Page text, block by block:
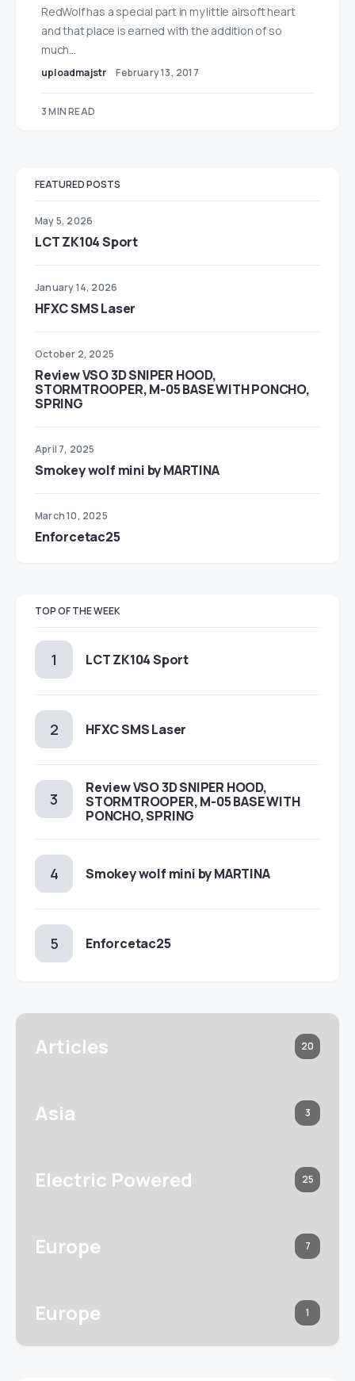
RedWolf has a special part in my little airsoft heart
and that place is earned with the addition of so
much…
uploadmajstr February 13, 2017
3 MIN READ
FEATURED POSTS
May 5, 2026
LCT ZK104 Sport
January 14, 2026
HFXC SMS Laser
October 2, 2025
Review VSO 3D SNIPER HOOD,
STORMTROOPER, M-05 BASE WITH PONCHO,
SPRING
April 7, 2025
Smokey wolf mini by MARTINA
March 10, 2025
Enforcetac25
TOP OF THE WEEK
LCT ZK104 Sport
HFXC SMS Laser
Review VSO 3D SNIPER HOOD,
STORMTROOPER, M-05 BASE WITH
PONCHO, SPRING
Smokey wolf mini by MARTINA
Enforcetac25
Articles 20
Asia 3
Electric Powered 25
Europe 7
Europe 1